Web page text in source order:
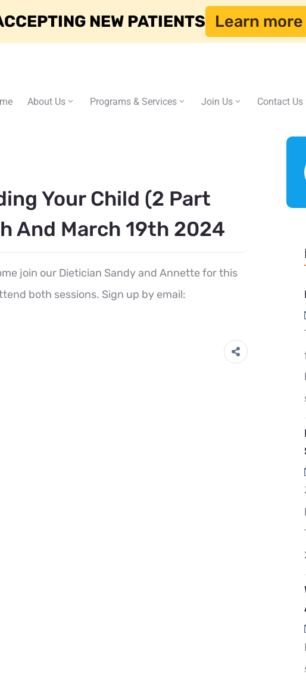
About Us Programs & Services Join Us Contact Us
Your Child (2 Part
And March 19th 2024
join our Dietician Sandy and Annette for this
both sessions. Sign up by email:
NEW PATIENTS Learn more